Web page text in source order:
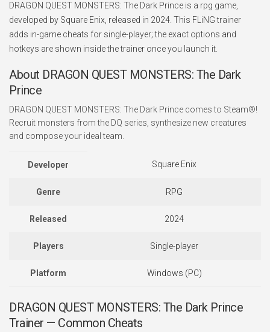
DRAGON QUEST MONSTERS: The Dark Prince is a rpg game,
developed by Square Enix, released in 2024. This FLiNG trainer
adds in-game cheats for single-player; the exact options and
hotkeys are shown inside the trainer once you launch it.
About DRAGON QUEST MONSTERS: The Dark
Prince
DRAGON QUEST MONSTERS: The Dark Prince comes to Steam®!
Recruit monsters from the DQ series, synthesize new creatures
and compose your ideal team.
Developer Square Enix
Genre RPG
Released 2024
Players Single-player
Platform Windows (PC)
DRAGON QUEST MONSTERS: The Dark Prince
Trainer — Common Cheats